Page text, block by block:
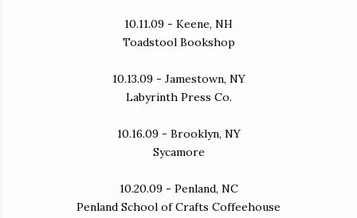
10.11.09 - Keene, NH
Toadstool Bookshop
10.13.09 - Jamestown, NY
Labyrinth Press Co.
10.16.09 - Brooklyn, NY
Sycamore
10.20.09 - Penland, NC
Penland School of Crafts Coffeehouse